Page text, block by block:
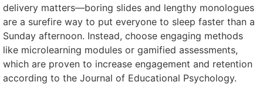
delivery matters—boring slides and lengthy monologues
are a surefire way to put everyone to sleep faster than a
Sunday afternoon. Instead, choose engaging methods
like microlearning modules or gamified assessments,
which are proven to increase engagement and retention
according to the Journal of Educational Psychology.